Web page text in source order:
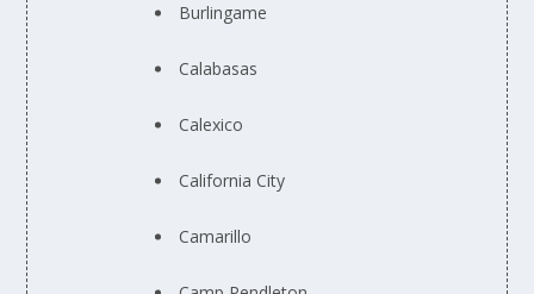
Burlingame
Calabasas
Calexico
California City
Camarillo